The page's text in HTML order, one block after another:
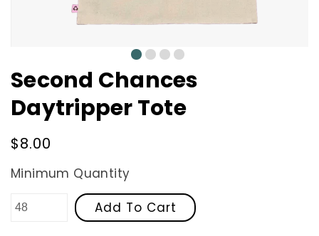
0 2
Second Chances
Daytripper Tote
Regular
price
$8.00
Minimum Quantity
Add To Cart